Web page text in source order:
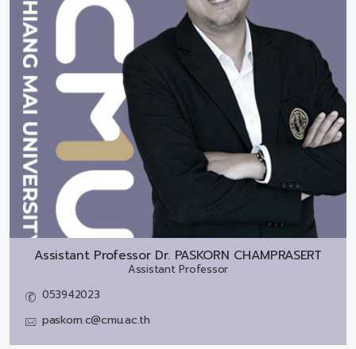
Assistant Professor Dr. PASKORN CHAMPRASERT
Assistant Professor
053942023
paskorn.c@cmu.ac.th